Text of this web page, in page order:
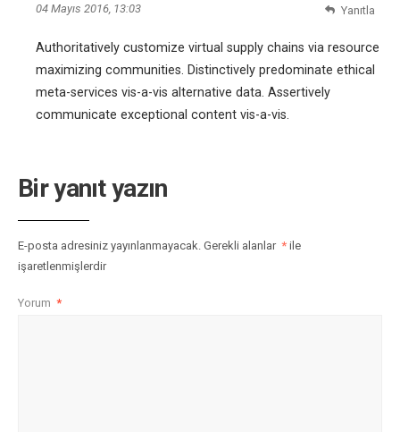
04 Mayıs 2016, 13:03
Authoritatively customize virtual supply chains via resource
maximizing communities. Distinctively predominate ethical
meta-services vis-a-vis alternative data. Assertively
communicate exceptional content vis-a-vis.
Yanıtla
Bir yanıt yazın
E-posta adresiniz yayınlanmayacak. Gerekli alanlar * ile
işaretlenmişlerdir
Yorum *